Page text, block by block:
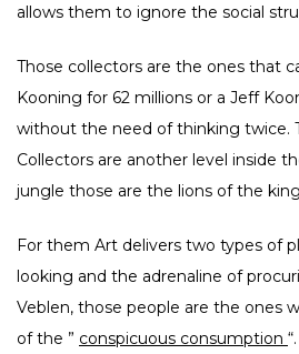
allows them to ignore the social
Those collectors are the ones that
Kooning for 62 millions or a Jeff
without the need of thinking twice.
Collectors are another level inside
jungle those are the lions of the
For them Art delivers two types of
looking and the adrenaline of
Veblen, those people are the ones
of the ” conspicuous consumption